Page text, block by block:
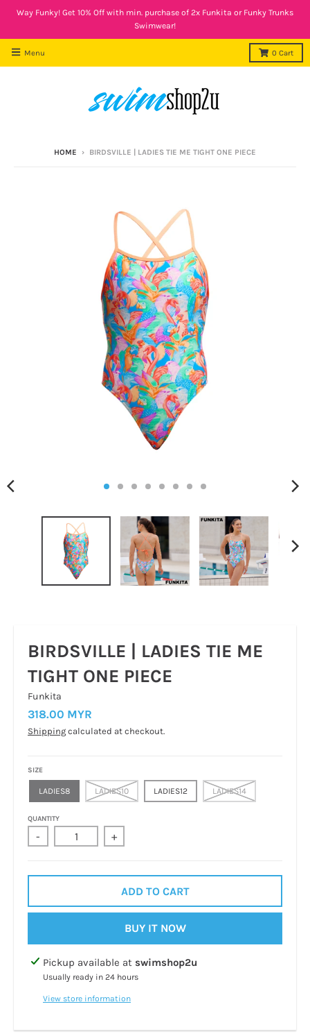
Way Funky! Get 10% Off with min. purchase of 2x Funkita or Funky Trunks
Swimwear!
Menu 0 Cart
HOME › BIRDSVILLE | LADIES TIE ME TIGHT ONE PIECE
BIRDSVILLE | LADIES TIE ME
TIGHT ONE PIECE
Funkita
318.00 MYR
Shipping calculated at checkout.
SIZE
LADIES8 LADIES10 LADIES12 LADIES14
QUANTITY
- +
ADD TO CART
BUY IT NOW
Pickup available at swimshop2u
Usually ready in 24 hours
View store information